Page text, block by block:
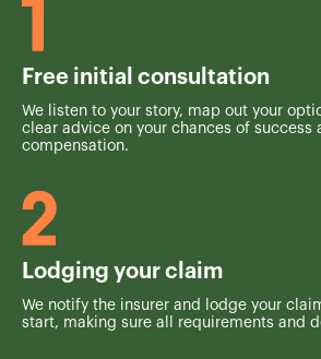
Free initial consultation
We listen to your story, map out your
clear advice on your chances of success
compensation.
Lodging your claim
We notify the insurer and lodge your
start, making sure all requirements and